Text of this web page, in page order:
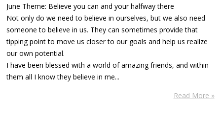
June Theme: Believe you can and your halfway there
Not only do we need to believe in ourselves, but we also need
someone to believe in us. They can sometimes provide that
tipping point to move us closer to our goals and help us realize
our own potential.
I have been blessed with a world of amazing friends, and within
them all I know they believe in me...
Read More »